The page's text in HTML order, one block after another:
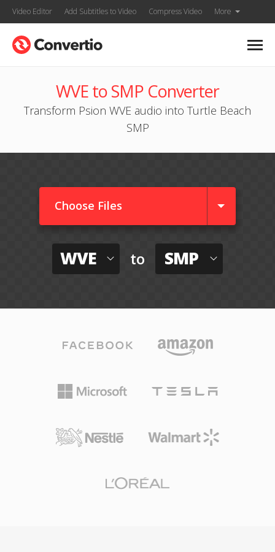
Video Editor Add Subtitles to Video Compress Video More
WVE to SMP Converter
Transform Psion WVE audio into Turtle Beach
SMP
Choose Files
WVE to SMP